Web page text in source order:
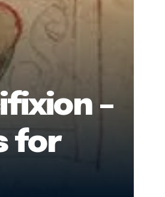
–
for